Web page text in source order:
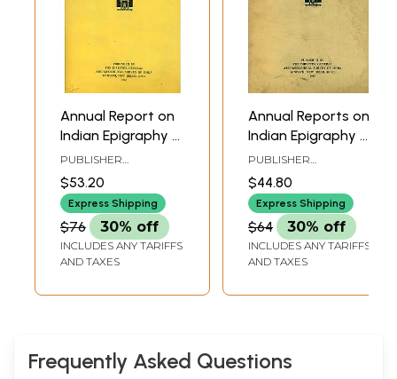
Annual Report on
Indian Epigraphy -
1918: 1921 (An Old
and Rare Book)
PUBLISHER
SURVEY OF INDIA
$53.20
Express Shipping
$76 30% off
INCLUDES ANY TARIFFS
AND TAXES
Annual Reports on
Indian Epigraphy -
1922: 1925 (An Old
and Rare Book)
PUBLISHER
SURVEY OF INDIA
$44.80
Express Shipping
$64 30% off
INCLUDES ANY TARIFFS
AND TAXES
Frequently Asked Questions